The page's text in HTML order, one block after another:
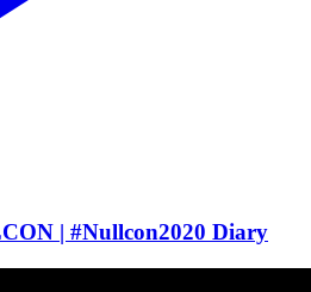
| #Nullcon2020 Diary